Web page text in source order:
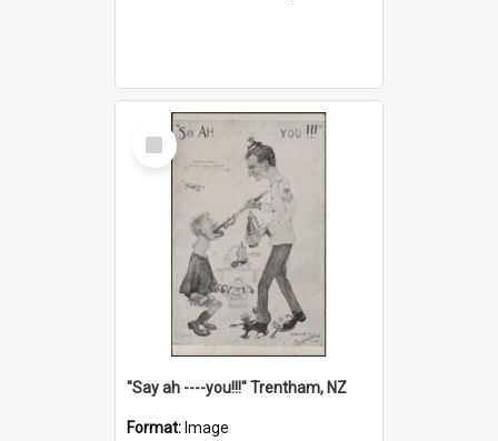
Select
Item
"Say ah ----you!!!" Trentham, NZ
Format: Image